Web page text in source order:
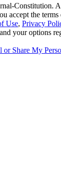
Constitution.
accept the terms
Use, Privacy
your options
or Share My